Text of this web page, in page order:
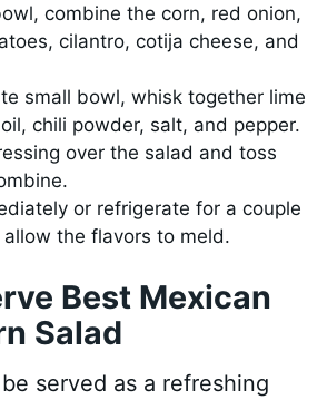
combine the corn, red onion,
cilantro, cotija cheese, and
small bowl, whisk together lime
chili powder, salt, and pepper.
over the salad and toss
or refrigerate for a couple
the flavors to meld.
Best Mexican
Salad
served as a refreshing